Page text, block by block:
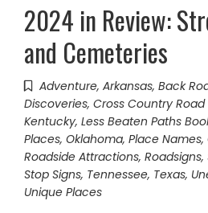
2024 in Review:
and Cemeteries
Adventure, Arkansas, Back
Discoveries, Cross Country Road
Kentucky, Less Beaten Paths
Places, Oklahoma, Place Names,
Roadside Attractions, Roadsigns,
Stop Signs, Tennessee, Texas,
Unique Places